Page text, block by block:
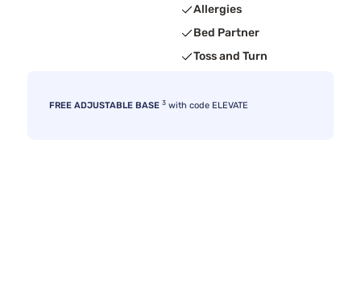
Allergies
Bed Partner
Toss and Turn
FREE ADJUSTABLE BASE 3 with code ELEVATE